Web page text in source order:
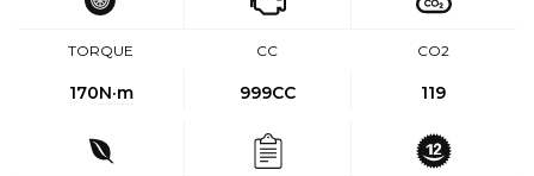
TORQUE
170N·m
CC
999CC
CO2
119